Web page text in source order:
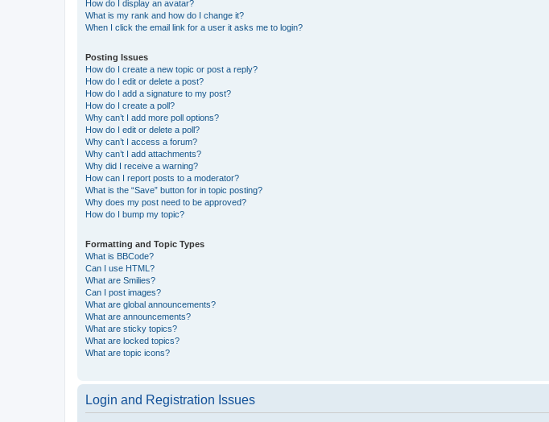
How do I display an avatar?
What is my rank and how do I change it?
When I click the email link for a user it asks me to login?
Posting Issues
How do I create a new topic or post a reply?
How do I edit or delete a post?
How do I add a signature to my post?
How do I create a poll?
Why can’t I add more poll options?
How do I edit or delete a poll?
Why can’t I access a forum?
Why can’t I add attachments?
Why did I receive a warning?
How can I report posts to a moderator?
What is the “Save” button for in topic posting?
Why does my post need to be approved?
How do I bump my topic?
Formatting and Topic Types
What is BBCode?
Can I use HTML?
What are Smilies?
Can I post images?
What are global announcements?
What are announcements?
What are sticky topics?
What are locked topics?
What are topic icons?
Login and Registration Issues